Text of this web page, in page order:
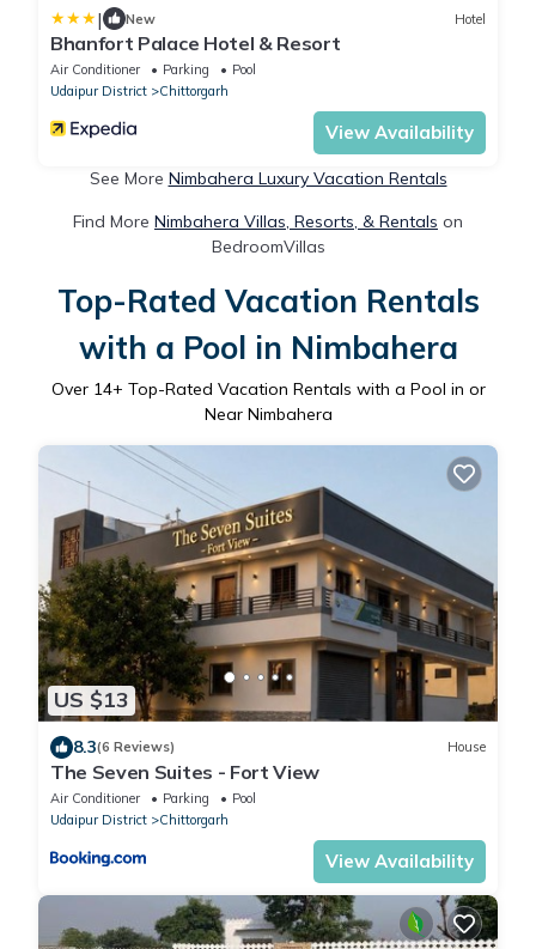
| New Hotel
Bhanfort Palace Hotel & Resort
Air Conditioner Parking
Pool
Udaipur District
Chittorgarh
View Availability
See More Nimbahera Luxury Vacation Rentals
Find More Nimbahera Villas, Resorts, & Rentals on
BedroomVillas
Top-Rated Vacation Rentals
with a Pool in Nimbahera
Over 14+ Top-Rated Vacation Rentals with a Pool in or
Near Nimbahera
US $13
8.3(6 Reviews) House
The Seven Suites - Fort View
Air Conditioner Parking
Pool
Udaipur District
Chittorgarh
View Availability